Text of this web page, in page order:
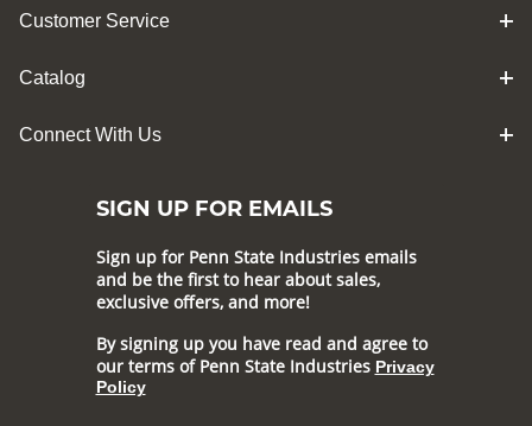
Customer Service
Catalog
Connect With Us
SIGN UP FOR EMAILS
Sign up for Penn State Industries emails
and be the first to hear about sales,
exclusive offers, and more!
By signing up you have read and agree to
our terms of Penn State Industries Privacy
Policy